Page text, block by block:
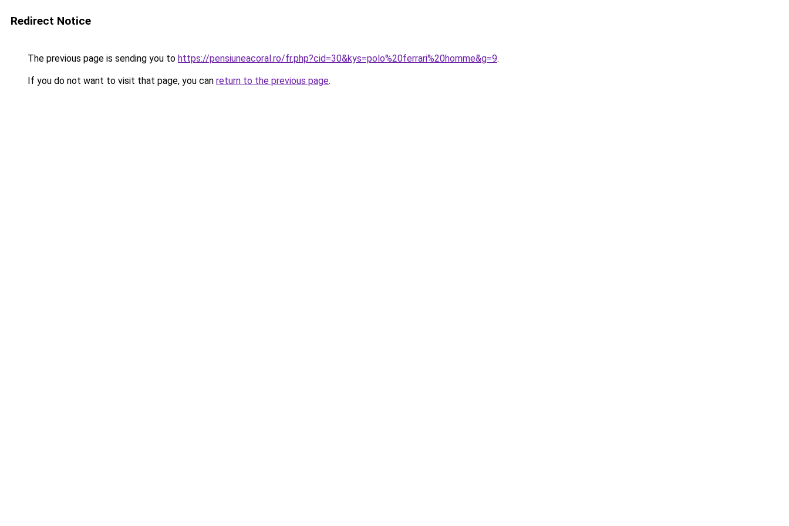
Redirect Notice
The previous page is sending you to https://pensiuneacoral.ro/fr.php?cid=30&kys=polo%20ferrari%20homme&g=9.
If you do not want to visit that page, you can return to the previous page.